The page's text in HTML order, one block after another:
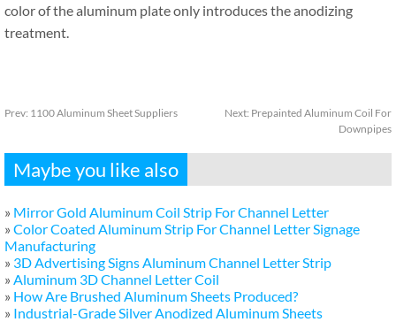
color of the aluminum plate only introduces the anodizing
treatment.
Prev: 1100 Aluminum Sheet Suppliers Next: Prepainted Aluminum Coil For
Downpipes
Maybe you like also
» Mirror Gold Aluminum Coil Strip For Channel Letter
» Color Coated Aluminum Strip For Channel Letter Signage
Manufacturing
» 3D Advertising Signs Aluminum Channel Letter Strip
» Aluminum 3D Channel Letter Coil
» How Are Brushed Aluminum Sheets Produced?
» Industrial-Grade Silver Anodized Aluminum Sheets